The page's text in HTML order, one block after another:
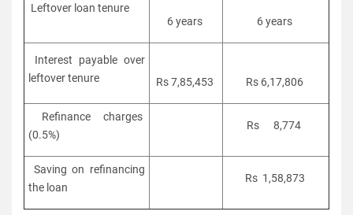
Leftover loan tenure
6 years
6 years
Interest payable over
leftover tenure
Rs 7,85,453 Rs 6,17,806
Refinance charges
(0.5%)
Rs 8,774
Saving on refinancing
the loan
Rs 1,58,873